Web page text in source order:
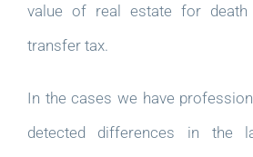
value of real estate for
transfer tax.
In the cases we have
detected differences in the